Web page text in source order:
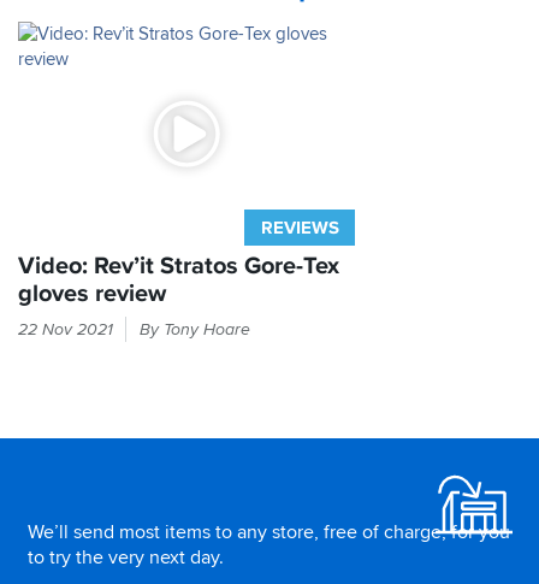
REVIEWS
Video: Rev’it Stratos Gore-Tex
gloves review
than
Look
further...
22 Nov 2021 By Tony Hoare
We’ll send most items to any store, free of charge, for you
to try the very next day.